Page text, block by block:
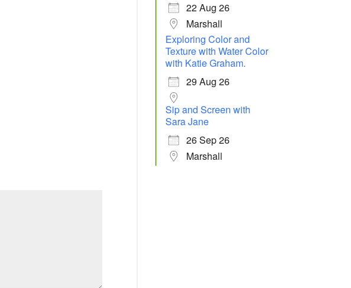
22 Aug 26
Marshall
Exploring Color and
Texture with Water Color
with Katie Graham.
29 Aug 26
Sip and Screen with
Sara Jane
26 Sep 26
Marshall